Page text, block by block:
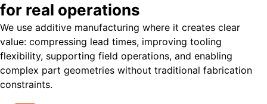
for real operations
We use additive manufacturing where it creates clear
value: compressing lead times, improving tooling
flexibility, supporting field operations, and enabling
complex part geometries without traditional fabrication
constraints.